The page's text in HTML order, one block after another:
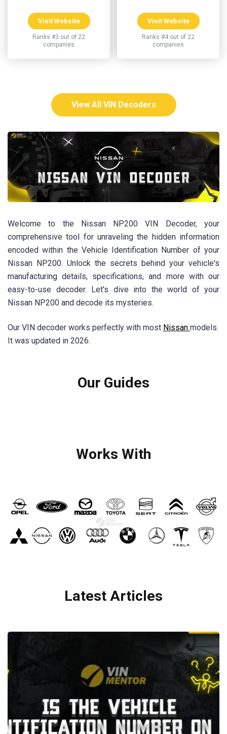
Visit Website
Ranks #3 out of 22
companies
Visit Website
Ranks #4 out of 22
companies
View All VIN Decoders
Welcome to the Nissan NP200 VIN Decoder, your
comprehensive tool for unraveling the hidden information
encoded within the Vehicle Identification Number of your
Nissan NP200. Unlock the secrets behind your vehicle's
manufacturing details, specifications, and more with our
easy-to-use decoder. Let's dive into the world of your
Nissan NP200 and decode its mysteries.
Our VIN decoder works perfectly with most Nissan models.
It was updated in 2026.
Our Guides
Works With
Latest Articles